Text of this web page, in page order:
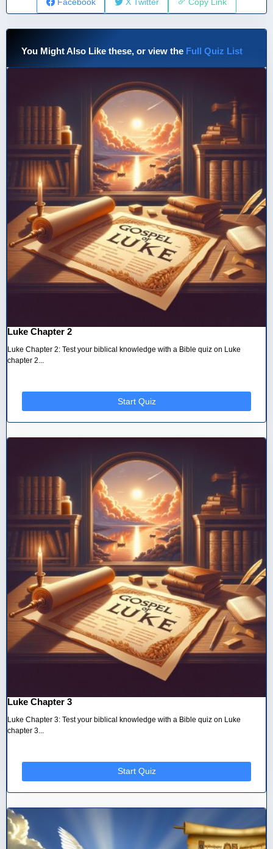
You Might Also Like these, or view the Full Quiz List
Luke Chapter 2
Luke Chapter 2: Test your biblical knowledge with a Bible quiz on Luke
chapter 2...
Start Quiz
Luke Chapter 3
Luke Chapter 3: Test your biblical knowledge with a Bible quiz on Luke
chapter 3...
Start Quiz